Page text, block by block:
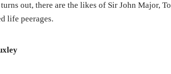
out, there are the likes of Sir John Major,
life peerages.